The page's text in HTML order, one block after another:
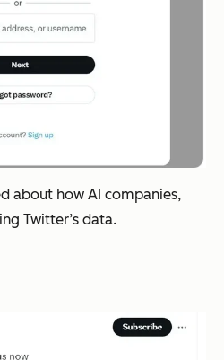
about how AI companies,
Twitter’s data.